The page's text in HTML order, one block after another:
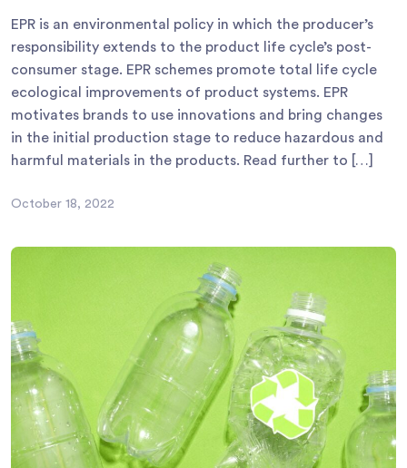
EPR is an environmental policy in which the producer’s
responsibility extends to the product life cycle’s post-
consumer stage. EPR schemes promote total life cycle
ecological improvements of product systems. EPR
motivates brands to use innovations and bring changes
in the initial production stage to reduce hazardous and
harmful materials in the products. Read further to […]
October 18, 2022